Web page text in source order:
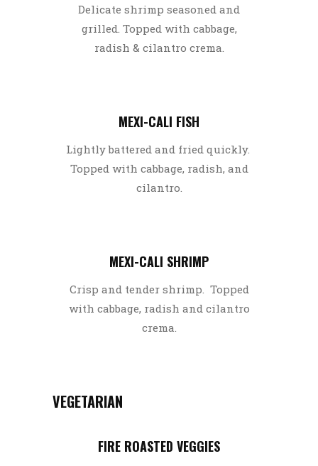
Delicate shrimp seasoned and
grilled. Topped with cabbage,
radish & cilantro crema.
MEXI-CALI FISH
Lightly battered and fried quickly.
Topped with cabbage, radish, and
cilantro.
MEXI-CALI SHRIMP
Crisp and tender shrimp. Topped
with cabbage, radish and cilantro
crema.
VEGETARIAN
FIRE ROASTED VEGGIES